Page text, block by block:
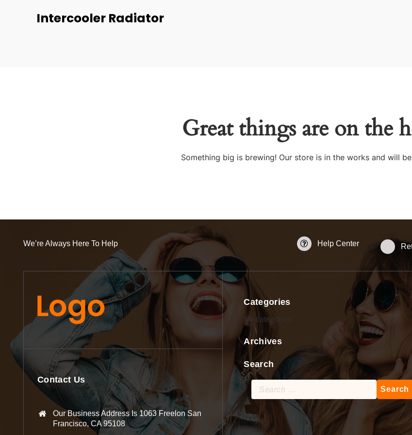
Intercooler Radiator
Great things are on the
Something big is brewing! Our store is in the works and will
We’re Always Here To Help Help Center
Contact Us
Our Business Address Is 1063 Freelon San
Francisco, CA 95108
Categories
No categories
Archives
Search
Search
for: